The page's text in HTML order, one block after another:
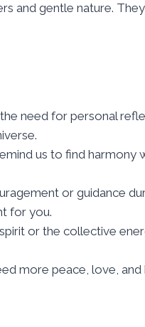
and gentle nature. They
need for personal
us to find harmony
or guidance
for you.
or the collective
more peace, love, and